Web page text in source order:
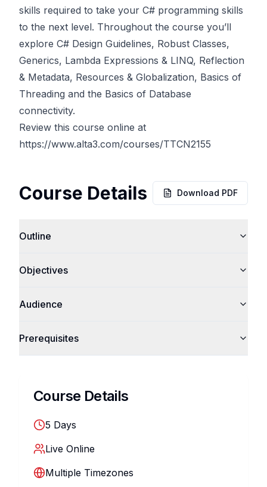
skills required to take your C# programming skills
to the next level. Throughout the course you’ll
explore C# Design Guidelines, Robust Classes,
Generics, Lambda Expressions & LINQ, Reflection
& Metadata, Resources & Globalization, Basics of
Threading and the Basics of Database
connectivity.
Review this course online at
https://www.alta3.com/courses/TTCN2155
Course Details Download PDF
Outline
Objectives
Audience
Prerequisites
Course Details
5 Days
Live Online
Multiple Timezones